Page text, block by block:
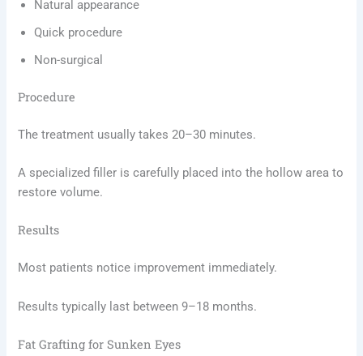
Natural appearance
Quick procedure
Non-surgical
Procedure
The treatment usually takes 20–30 minutes.
A specialized filler is carefully placed into the hollow area to
restore volume.
Results
Most patients notice improvement immediately.
Results typically last between 9–18 months.
Fat Grafting for Sunken Eyes